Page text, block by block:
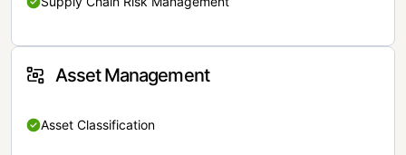
Asset Management
Asset Classification